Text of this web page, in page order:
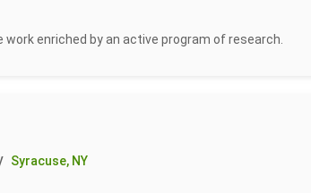
enriched by an active program of research.
Syracuse, NY